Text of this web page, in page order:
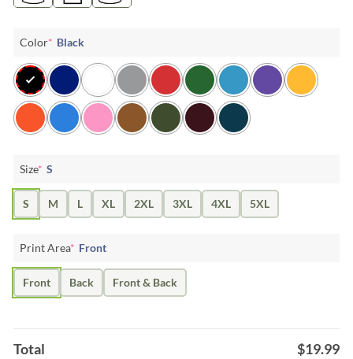
Color* Black
Size* S
S M L XL 2XL 3XL 4XL 5XL
Print Area* Front
Front Back Front & Back
Total $19.99